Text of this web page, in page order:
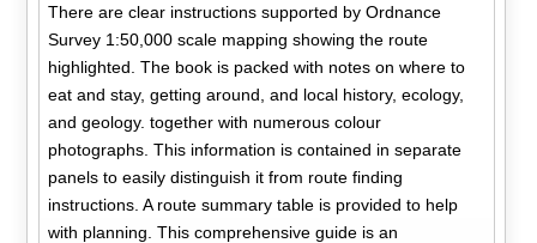
There are clear instructions supported by Ordnance
Survey 1:50,000 scale mapping showing the route
highlighted. The book is packed with notes on where to
eat and stay, getting around, and local history, ecology,
and geology. together with numerous colour
photographs. This information is contained in separate
panels to easily distinguish it from route finding
instructions. A route summary table is provided to help
with planning. This comprehensive guide is an